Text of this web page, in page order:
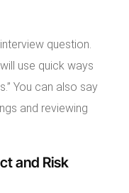
question.
use quick ways
You can also say
and reviewing
and Risk